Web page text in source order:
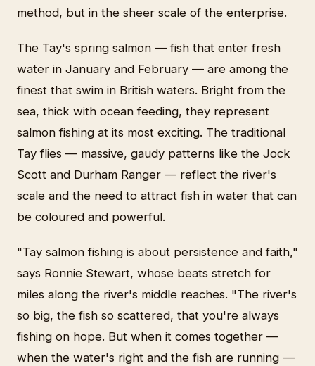
method, but in the sheer scale of the enterprise.
The Tay's spring salmon — fish that enter fresh
water in January and February — are among the
finest that swim in British waters. Bright from the
sea, thick with ocean feeding, they represent
salmon fishing at its most exciting. The traditional
Tay flies — massive, gaudy patterns like the Jock
Scott and Durham Ranger — reflect the river's
scale and the need to attract fish in water that can
be coloured and powerful.
"Tay salmon fishing is about persistence and faith,"
says Ronnie Stewart, whose beats stretch for
miles along the river's middle reaches. "The river's
so big, the fish so scattered, that you're always
fishing on hope. But when it comes together —
when the water's right and the fish are running —